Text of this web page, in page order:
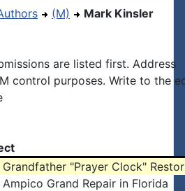
(M) Mark Kinsler
are listed first. Address
control purposes. Write to the
Grandfather "Prayer Clock"
Ampico Grand Repair in Florida